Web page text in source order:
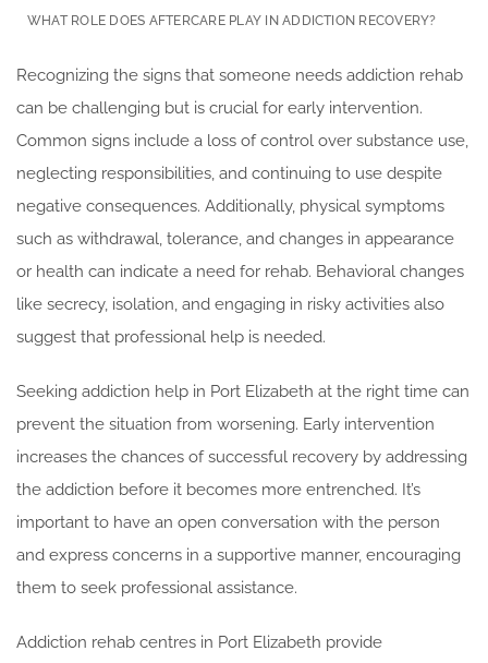
WHAT ROLE DOES AFTERCARE PLAY IN ADDICTION RECOVERY?
Recognizing the signs that someone needs addiction rehab
can be challenging but is crucial for early intervention.
Common signs include a loss of control over substance use,
neglecting responsibilities, and continuing to use despite
negative consequences. Additionally, physical symptoms
such as withdrawal, tolerance, and changes in appearance
or health can indicate a need for rehab. Behavioral changes
like secrecy, isolation, and engaging in risky activities also
suggest that professional help is needed.
Seeking addiction help in Port Elizabeth at the right time can
prevent the situation from worsening. Early intervention
increases the chances of successful recovery by addressing
the addiction before it becomes more entrenched. It’s
important to have an open conversation with the person
and express concerns in a supportive manner, encouraging
them to seek professional assistance.
Addiction rehab centres in Port Elizabeth provide